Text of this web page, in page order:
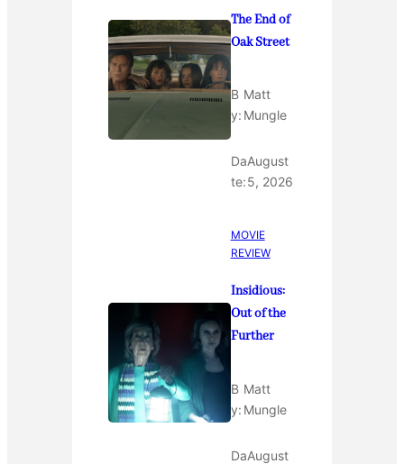
The End of
Oak Street
B
y:
Matt
Mungle
Da
te:
August
5, 2026
MOVIE
REVIEW
Insidious:
Out of the
Further
B
y:
Matt
Mungle
DaAugust